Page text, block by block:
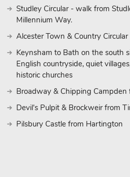
Studley Circular - walk from
Millennium Way.
Alcester Town & Country Circular
Keynsham to Bath on the south
English countryside, quiet
historic churches
Broadway & Chipping Campden
Devil's Pulpit & Brockweir from
Pilsbury Castle from Hartington